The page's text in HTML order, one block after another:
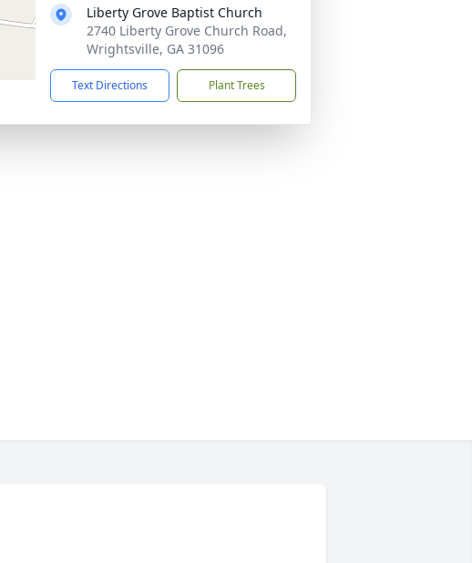
Liberty Grove Baptist Church
2740 Liberty Grove Church Road,
Wrightsville, GA 31096
Text Directions Plant Trees